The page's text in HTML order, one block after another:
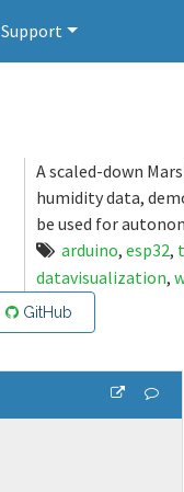
Support
A scaled-down
humidity data,
be used for
arduino, esp32,
datavisualization,
GitHub